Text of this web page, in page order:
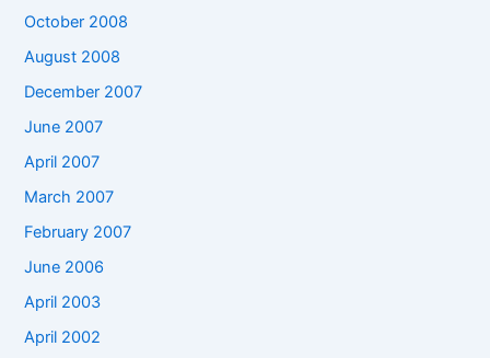
October 2008
August 2008
December 2007
June 2007
April 2007
March 2007
February 2007
June 2006
April 2003
April 2002